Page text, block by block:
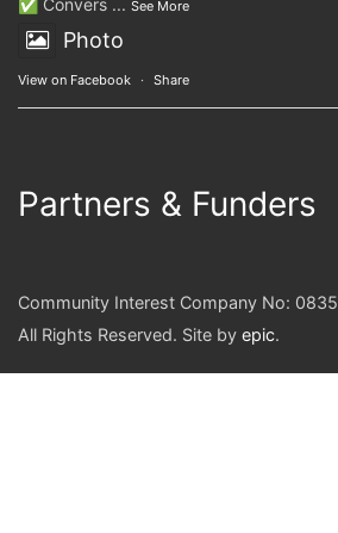
✅ Convers ... See More
Photo
View on Facebook · Share
Partners & Funders
Community Interest Company No:
All Rights Reserved. Site by epic.